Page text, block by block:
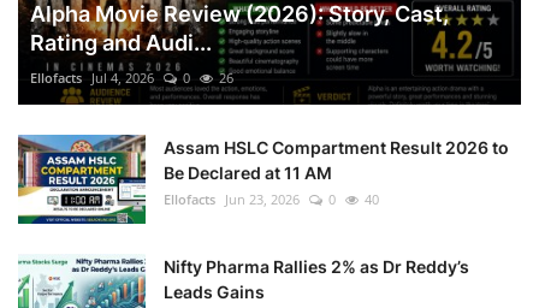
Alpha Movie Review (2026): Story, Cast,
Rating and Audi...
Ellofacts Jul 4, 2026 0 26
Assam HSLC Compartment Result 2026 to
Be Declared at 11 AM
Ellofacts Jun 23, 2026 0 40
Nifty Pharma Rallies 2% as Dr Reddy’s
Leads Gains